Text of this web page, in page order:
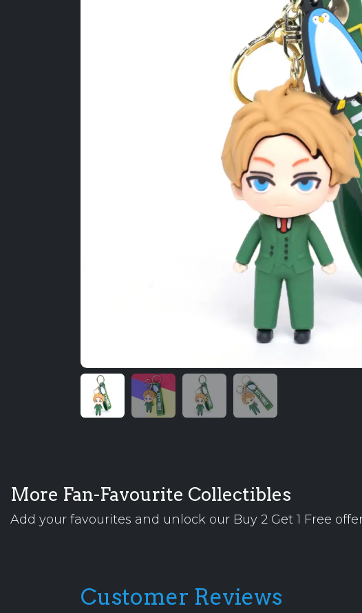
More Fan-Favourite Collectibles
Add your favourites and unlock our Buy 2 Get 1 Free
Customer Reviews